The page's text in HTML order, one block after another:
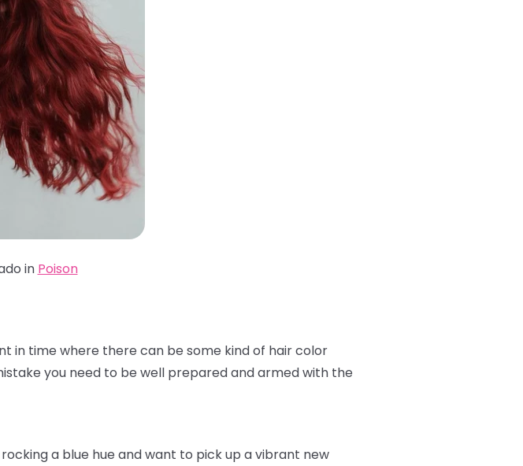
in Poison
in time where there can be some kind of hair color
you need to be well prepared and armed with the
a blue hue and want to pick up a vibrant new